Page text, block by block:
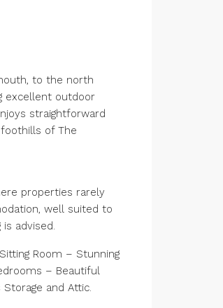
to the north
excellent outdoor
straightforward
of The
properties rarely
well suited to
advised.
Room – Stunning
– Beautiful
and Attic.